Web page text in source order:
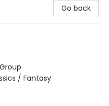
Go back
/ Fantasy